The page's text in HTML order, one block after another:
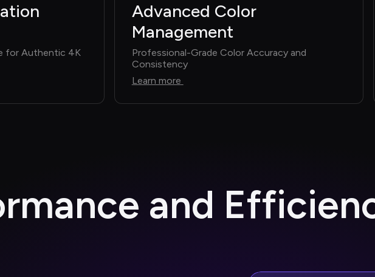
for Authentic 4K
Advanced Color
Management
Professional-Grade Color Accuracy and
Consistency
Learn more
and